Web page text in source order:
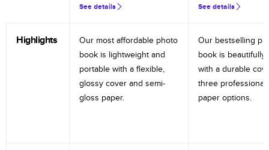
See details See details
Highlights
Our most affordable photo
book is lightweight and
portable with a flexible,
glossy cover and semi-
gloss paper.
Our bestselling
book is beautifully
with a durable
three professional
paper options.